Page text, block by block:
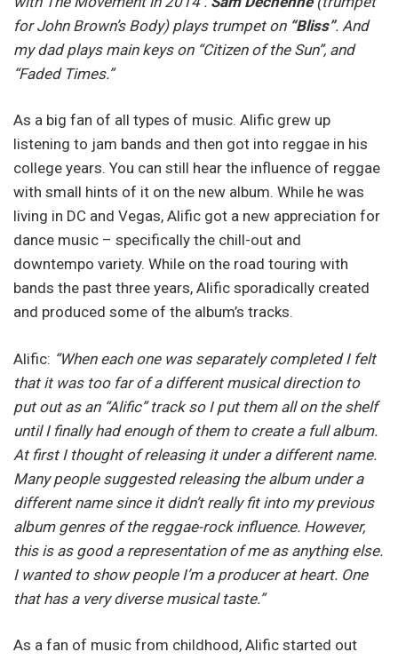
for John Brown’s Body) plays trumpet on “Bliss”. And
my dad plays main keys on “Citizen of the Sun”, and
“Faded Times.”
As a big fan of all types of music. Alific grew up
listening to jam bands and then got into reggae in his
college years. You can still hear the influence of reggae
with small hints of it on the new album. While he was
living in DC and Vegas, Alific got a new appreciation for
dance music – specifically the chill-out and
downtempo variety. While on the road touring with
bands the past three years, Alific sporadically created
and produced some of the album’s tracks.
Alific: “When each one was separately completed I felt
that it was too far of a different musical direction to
put out as an “Alific” track so I put them all on the shelf
until I finally had enough of them to create a full album.
At first I thought of releasing it under a different name.
Many people suggested releasing the album under a
different name since it didn’t really fit into my previous
album genres of the reggae-rock influence. However,
this is as good a representation of me as anything else.
I wanted to show people I’m a producer at heart. One
that has a very diverse musical taste.”
As a fan of music from childhood, Alific started out